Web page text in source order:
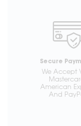
Secure
We Accept
American
And